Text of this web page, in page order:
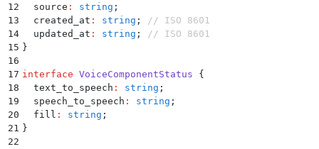
12
  source
: string ;
13
  created_at
: string ;
// ISO 8601
14
  updated_at
: string ;
// ISO 8601
15 }
16
17 interface VoiceComponentStatus {
18
  text_to_speech
: string ;
19
  speech_to_speech
: string ;
20
  fill
: string ;
21 }
22